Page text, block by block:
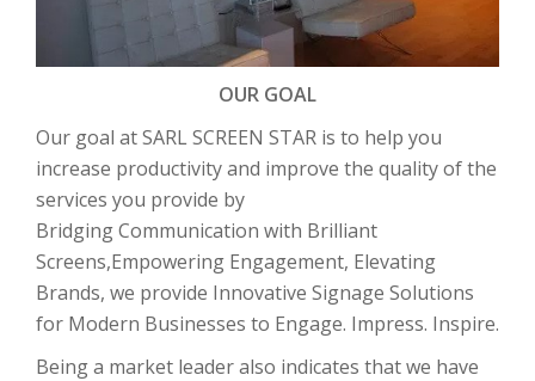
OUR GOAL
Our goal at SARL SCREEN STAR is to help you
increase productivity and improve the quality of the
services you provide by
Bridging Communication with Brilliant
Screens,Empowering Engagement, Elevating
Brands, we provide Innovative Signage Solutions
for Modern Businesses to Engage. Impress. Inspire.
Being a market leader also indicates that we have